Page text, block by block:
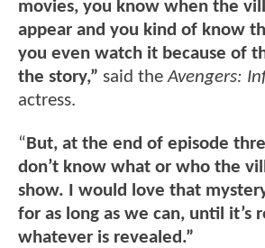
movies, you know when the
appear and you kind of know
you even watch it because of
the story,” said theAvengers:
actress.
“But, at the end of episode
don’t know what or who the
show. I would love that
for as long as we can, until it’s
whatever is revealed.”